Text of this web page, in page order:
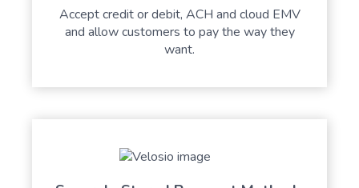
Accept credit or debit, ACH and cloud EMV
and allow customers to pay the way they
want.